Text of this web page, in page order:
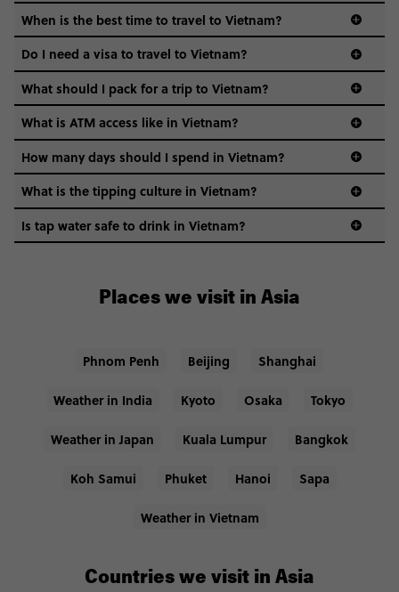
When is the best time to travel to Vietnam?
Do I need a visa to travel to Vietnam?
What should I pack for a trip to Vietnam?
What is ATM access like in Vietnam?
How many days should I spend in Vietnam?
What is the tipping culture in Vietnam?
Tipping isn’t expected but appreciated in Vietnam.
Usually, restaurants will charge you around 5-10% of your
Is tap water safe to drink in Vietnam?
considered safe for consumption here.
Places we visit in Asia
Phnom Penh Beijing Shanghai
Weather in India Kyoto Osaka Tokyo
Weather in Japan Kuala Lumpur Bangkok
Koh Samui Phuket Hanoi Sapa
Weather in Vietnam
Countries we visit in Asia